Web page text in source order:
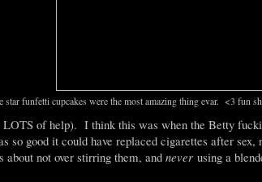
star funfetti cupcakes were the most amazing thing evar. <3 fun
of help). I think this was when the Betty
so good it could have replaced cigarettes after
not over stirring them, and never using a